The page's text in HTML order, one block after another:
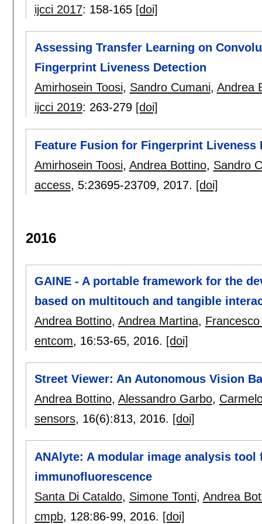
ijcci 2017: 158-165 [doi]
Assessing Transfer Learning on
Fingerprint Liveness Detection
Amirhosein Toosi, Sandro Cumani, Andrea
ijcci 2019: 263-279 [doi]
Feature Fusion for Fingerprint Liveness
Amirhosein Toosi, Andrea Bottino, Sandro
access, 5:23695-23709, 2017. [doi]
2016
GAINE - A portable framework for the
based on multitouch and tangible
Andrea Bottino, Andrea Martina,
entcom, 16:53-65, 2016. [doi]
Street Viewer: An Autonomous Vision
Andrea Bottino, Alessandro Garbo,
sensors, 16(6):813, 2016. [doi]
ANAlyte: A modular image analysis
immunofluorescence
Santa Di Cataldo, Simone Tonti, Andrea
cmpb, 128:86-99, 2016. [doi]